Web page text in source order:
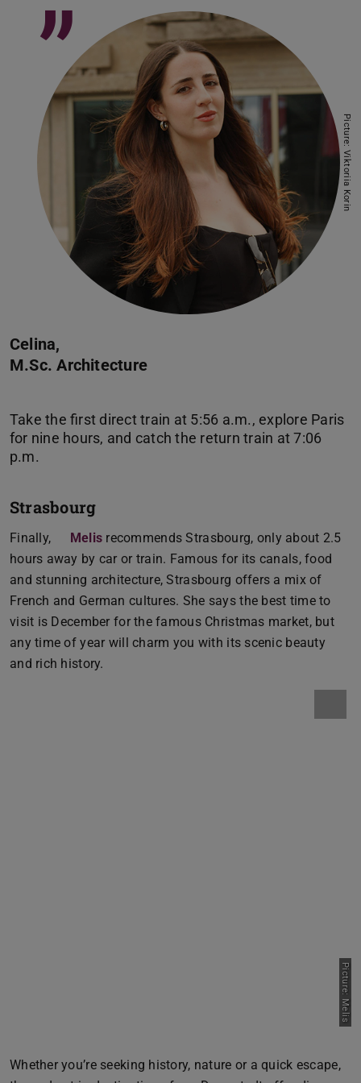
Celina,
M.Sc. Architecture
Take the first direct train at 5:56 a.m., explore Paris
for nine hours, and catch the return train at 7:06
”
Picture: Viktoriia Korin
Strasbourg
Finally, Melis recommends Strasbourg, only about 2.5
hours away by car or train. Famous for its canals, food
and stunning architecture, Strasbourg offers a mix of
French and German cultures. She says the best time to
visit is December for the famous Christmas market, but
any time of year will charm you with its scenic beauty
and rich history.
Picture: Melis
Whether you’re seeking history, nature or a quick escape,